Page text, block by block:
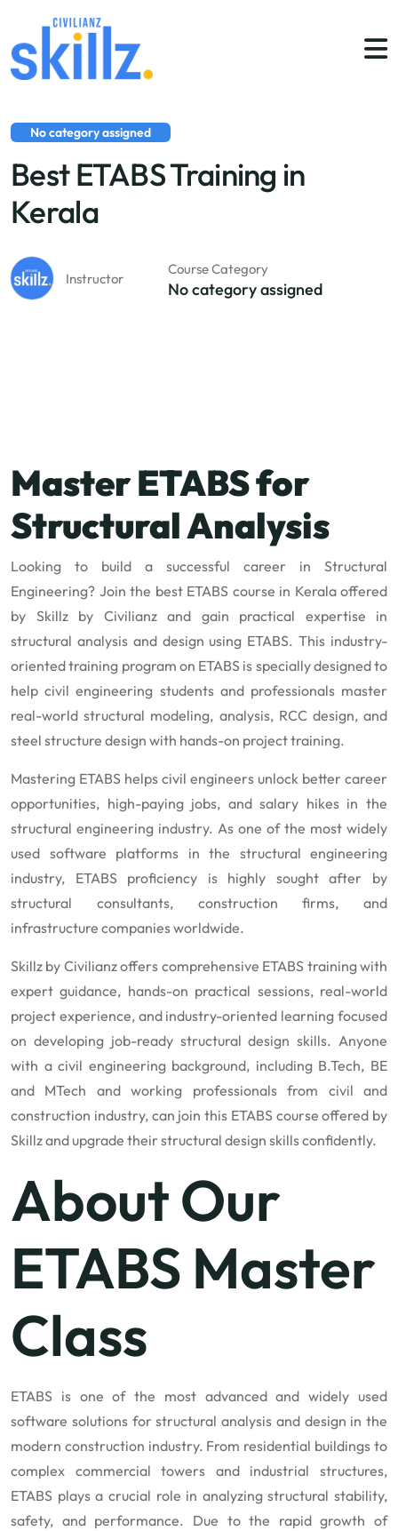
No category assigned
Best ETABS Training in
Kerala
Instructor
Course Category
No category assigned
Master ETABS for
Structural Analysis
Looking to build a successful career in Structural
Engineering? Join the best ETABS course in Kerala offered
by Skillz by Civilianz and gain practical expertise in
structural analysis and design using ETABS. This industry-
oriented training program on ETABS is specially designed to
help civil engineering students and professionals master
real-world structural modeling, analysis, RCC design, and
steel structure design with hands-on project training.
Mastering ETABS helps civil engineers unlock better career
opportunities, high-paying jobs, and salary hikes in the
structural engineering industry. As one of the most widely
used software platforms in the structural engineering
industry, ETABS proficiency is highly sought after by
structural consultants, construction firms, and
infrastructure companies worldwide.
Skillz by Civilianzoffers comprehensive ETABS training with
expert guidance, hands-on practical sessions, real-world
project experience, and industry-oriented learning focused
on developing job-ready structural design skills. Anyone
with a civil engineering background, including B.Tech, BE
and MTech and working professionals from civil and
construction industry, can join this ETABS course offered by
Skillz and upgrade their structural design skills confidently.
About Our
ETABS Master
Class
ETABS is one of the most advanced and widely used
software solutions for structural analysis and design in the
modern construction industry. From residential buildings to
complex commercial towers and industrial structures,
ETABS plays a crucial role in analyzing structural stability,
safety, and performance. Due to the rapid growth of